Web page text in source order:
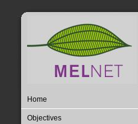
Home
Objectives